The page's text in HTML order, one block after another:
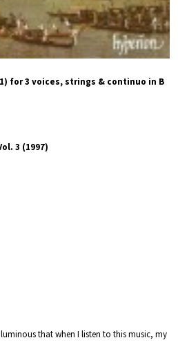
for 3 voices, strings & continuo in B
3 (1997)
that when I listen to this music, my